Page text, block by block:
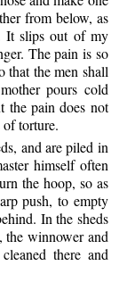
from below, as
It slips out of my
The pain is so
that the men shall
pours cold
the pain does not
torture.
and are piled in
himself often
the hoop, so as
push, to empty
In the sheds
the winnower and
there and